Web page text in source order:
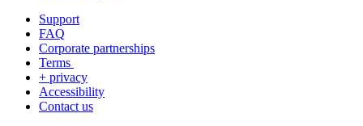
Support
FAQ
Corporate partnerships
Terms
+ privacy
Accessibility
Contact us